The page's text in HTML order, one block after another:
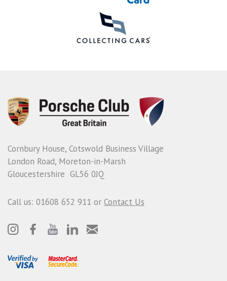
Cornbury House, Cotswold Business Village
London Road, Moreton-in-Marsh
Gloucestershire GL56 0JQ
Call us: 01608 652 911 or Contact Us